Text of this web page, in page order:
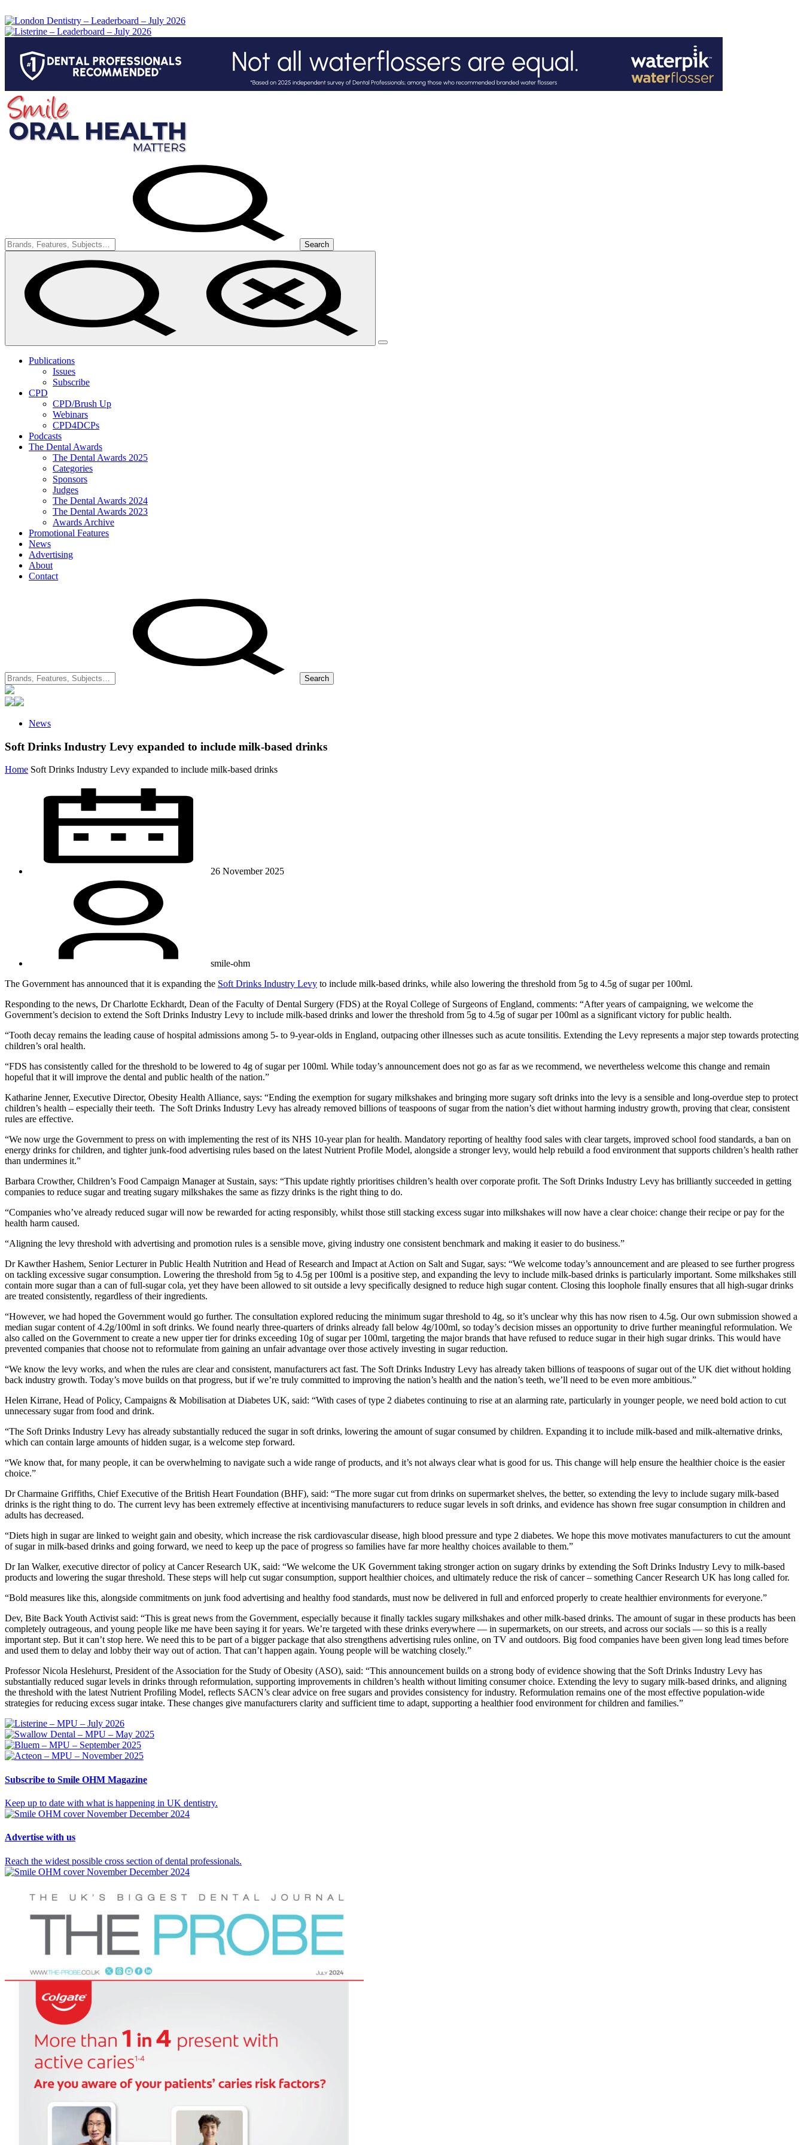
Search
Publications
Issues
Subscribe
CPD
CPD/Brush Up
Webinars
CPD4DCPs
Podcasts
The Dental Awards
The Dental Awards 2025
Categories
Sponsors
Judges
The Dental Awards 2024
The Dental Awards 2023
Awards Archive
Promotional Features
News
Advertising
About
Contact
Search
News
Soft Drinks Industry Levy expanded to include milk-based drinks
Home Soft Drinks Industry Levy expanded to include milk-based drinks
26 November 2025
smile-ohm
The Government has announced that it is expanding the Soft Drinks Industry Levy to include milk-based drinks, while also lowering the threshold from 5g to 4.5g of sugar per 100ml.
Responding to the news, Dr Charlotte Eckhardt, Dean of the Faculty of Dental Surgery (FDS) at the Royal College of Surgeons of England, comments: “After years of campaigning, we welcome the
Government’s decision to extend the Soft Drinks Industry Levy to include milk-based drinks and lower the threshold from 5g to 4.5g of sugar per 100ml as a significant victory for public health.
“Tooth decay remains the leading cause of hospital admissions among 5- to 9-year-olds in England, outpacing other illnesses such as acute tonsilitis. Extending the Levy represents a major step towards protecting
children’s oral health.
“FDS has consistently called for the threshold to be lowered to 4g of sugar per 100ml. While today’s announcement does not go as far as we recommend, we nevertheless welcome this change and remain
hopeful that it will improve the dental and public health of the nation.”
Katharine Jenner, Executive Director, Obesity Health Alliance, says: “Ending the exemption for sugary milkshakes and bringing more sugary soft drinks into the levy is a sensible and long-overdue step to protect
children’s health – especially their teeth. The Soft Drinks Industry Levy has already removed billions of teaspoons of sugar from the nation’s diet without harming industry growth, proving that clear, consistent
rules are effective.
“We now urge the Government to press on with implementing the rest of its NHS 10-year plan for health. Mandatory reporting of healthy food sales with clear targets, improved school food standards, a ban on
energy drinks for children, and tighter junk-food advertising rules based on the latest Nutrient Profile Model, alongside a stronger levy, would help rebuild a food environment that supports children’s health rather
than undermines it.”
Barbara Crowther, Children’s Food Campaign Manager at Sustain, says: “This update rightly prioritises children’s health over corporate profit. The Soft Drinks Industry Levy has brilliantly succeeded in getting
companies to reduce sugar and treating sugary milkshakes the same as fizzy drinks is the right thing to do.
“Companies who’ve already reduced sugar will now be rewarded for acting responsibly, whilst those still stacking excess sugar into milkshakes will now have a clear choice: change their recipe or pay for the
health harm caused.
“Aligning the levy threshold with advertising and promotion rules is a sensible move, giving industry one consistent benchmark and making it easier to do business.”
Dr Kawther Hashem, Senior Lecturer in Public Health Nutrition and Head of Research and Impact at Action on Salt and Sugar, says: “We welcome today’s announcement and are pleased to see further progress
on tackling excessive sugar consumption. Lowering the threshold from 5g to 4.5g per 100ml is a positive step, and expanding the levy to include milk-based drinks is particularly important. Some milkshakes still
contain more sugar than a can of full-sugar cola, yet they have been allowed to sit outside a levy specifically designed to reduce high sugar content. Closing this loophole finally ensures that all high-sugar drinks
are treated consistently, regardless of their ingredients.
“However, we had hoped the Government would go further. The consultation explored reducing the minimum sugar threshold to 4g, so it’s unclear why this has now risen to 4.5g. Our own submission showed a
median sugar content of 4.2g/100ml in soft drinks. We found nearly three-quarters of drinks already fall below 4g/100ml, so today’s decision misses an opportunity to drive further meaningful reformulation. We
also called on the Government to create a new upper tier for drinks exceeding 10g of sugar per 100ml, targeting the major brands that have refused to reduce sugar in their high sugar drinks. This would have
prevented companies that choose not to reformulate from gaining an unfair advantage over those actively investing in sugar reduction.
“We know the levy works, and when the rules are clear and consistent, manufacturers act fast. The Soft Drinks Industry Levy has already taken billions of teaspoons of sugar out of the UK diet without holding
back industry growth. Today’s move builds on that progress, but if we’re truly committed to improving the nation’s health and the nation’s teeth, we’ll need to be even more ambitious.”
Helen Kirrane, Head of Policy, Campaigns & Mobilisation at Diabetes UK, said: “With cases of type 2 diabetes continuing to rise at an alarming rate, particularly in younger people, we need bold action to cut
unnecessary sugar from food and drink.
“The Soft Drinks Industry Levy has already substantially reduced the sugar in soft drinks, lowering the amount of sugar consumed by children. Expanding it to include milk-based and milk-alternative drinks,
which can contain large amounts of hidden sugar, is a welcome step forward.
“We know that, for many people, it can be overwhelming to navigate such a wide range of products, and it’s not always clear what is good for us. This change will help ensure the healthier choice is the easier
choice.”
Dr Charmaine Griffiths, Chief Executive of the British Heart Foundation (BHF), said: “The more sugar cut from drinks on supermarket shelves, the better, so extending the levy to include sugary milk-based
drinks is the right thing to do. The current levy has been extremely effective at incentivising manufacturers to reduce sugar levels in soft drinks, and evidence has shown free sugar consumption in children and
adults has decreased.
“Diets high in sugar are linked to weight gain and obesity, which increase the risk cardiovascular disease, high blood pressure and type 2 diabetes. We hope this move motivates manufacturers to cut the amount
of sugar in milk-based drinks and going forward, we need to keep up the pace of progress so families have far more healthy choices available to them.”
Dr Ian Walker, executive director of policy at Cancer Research UK, said: “We welcome the UK Government taking stronger action on sugary drinks by extending the Soft Drinks Industry Levy to milk-based
products and lowering the sugar threshold. These steps will help cut sugar consumption, support healthier choices, and ultimately reduce the risk of cancer – something Cancer Research UK has long called for.
“Bold measures like this, alongside commitments on junk food advertising and healthy food standards, must now be delivered in full and enforced properly to create healthier environments for everyone.”
Dev, Bite Back Youth Activist said: “This is great news from the Government, especially because it finally tackles sugary milkshakes and other milk-based drinks. The amount of sugar in these products has been
completely outrageous, and young people like me have been saying it for years. We’re targeted with these drinks everywhere — in supermarkets, on our streets, and across our socials — so this is a really
important step. But it can’t stop here. We need this to be part of a bigger package that also strengthens advertising rules online, on TV and outdoors. Big food companies have been given long lead times before
and used them to delay and lobby their way out of action. That can’t happen again. Young people will be watching closely.”
Professor Nicola Heslehurst, President of the Association for the Study of Obesity (ASO), said: “This announcement builds on a strong body of evidence showing that the Soft Drinks Industry Levy has
substantially reduced sugar levels in drinks through reformulation, supporting improvements in children’s health without limiting consumer choice. Extending the levy to sugary milk-based drinks, and aligning
the threshold with the latest Nutrient Profiling Model, reflects SACN’s clear advice on free sugars and provides consistency for industry. Reformulation remains one of the most effective population-wide
strategies for reducing excess sugar intake. These changes give manufacturers clarity and sufficient time to adapt, supporting a healthier food environment for children and families.”
Subscribe to Smile OHM Magazine
Keep up to date with what is happening in UK dentistry.
Advertise with us
Reach the widest possible cross section of dental professionals.